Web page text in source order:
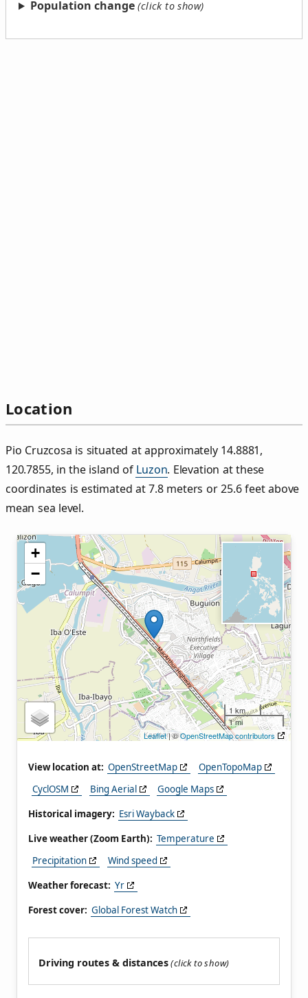
Population change
Location
Pio Cruzcosa is situated at approximately 14.8881,
120.7855, in the island of Luzon. Elevation at these
coordinates is estimated at 7.8 meters or 25.6 feet above
mean sea level.
+
−
1 km
1 mi
Leaflet| ©OpenStreetMap contributors
View location at: OpenStreetMap
OpenTopoMap
CyclOSM
Bing Aerial
Google Maps
Historical imagery: Esri Wayback
Live weather (Zoom Earth): Temperature
Precipitation
Wind speed
Weather forecast: Yr
Forest cover: Global Forest Watch
Driving routes & distances